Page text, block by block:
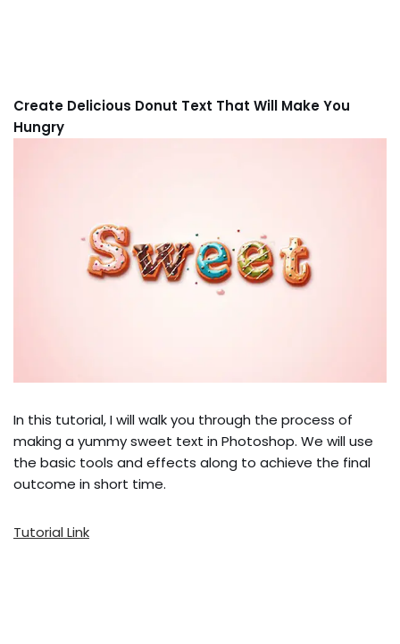
Create Delicious Donut Text That Will Make You
Hungry
In this tutorial, I will walk you through the process of
making a yummy sweet text in Photoshop. We will use
the basic tools and effects along to achieve the final
outcome in short time.
Tutorial Link